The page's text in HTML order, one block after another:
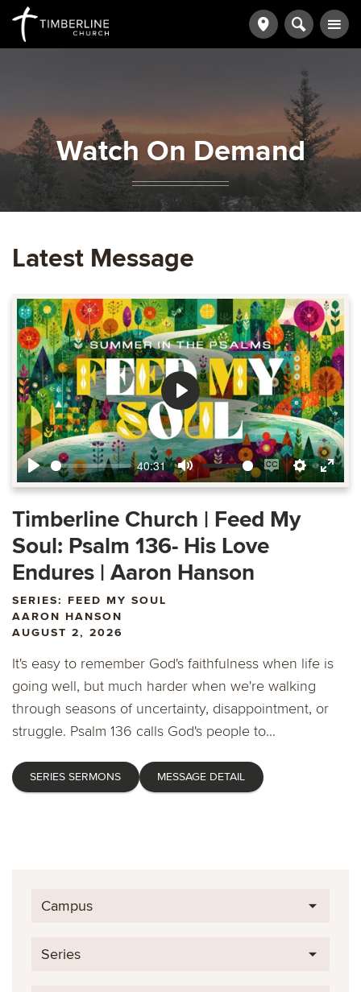
Watch On Demand
Latest Message
Play
40:31
Mute
Enable
captions
Settings
Enter
Play
Timberline Church | Feed My
Soul: Psalm 136- His Love
Endures | Aaron Hanson
SERIES: FEED MY SOUL
AARON HANSON
AUGUST 2, 2026
It's easy to remember God's faithfulness when life is
going well, but much harder when we're walking
through seasons of uncertainty, disappointment, or
struggle. Psalm 136 calls God's people to...
SERIES SERMONS MESSAGE DETAIL
Campus
Series